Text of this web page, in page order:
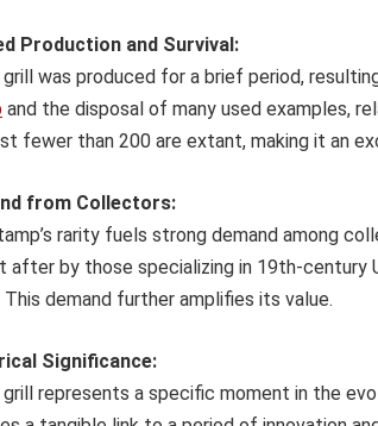
Production and Survival:
grill was produced for a brief period,
and the disposal of many used examples,
fewer than 200 are extant, making it an
from Collectors:
rarity fuels strong demand among
after by those specializing in 19th-century
demand further amplifies its value.
Significance:
grill represents a specific moment in the